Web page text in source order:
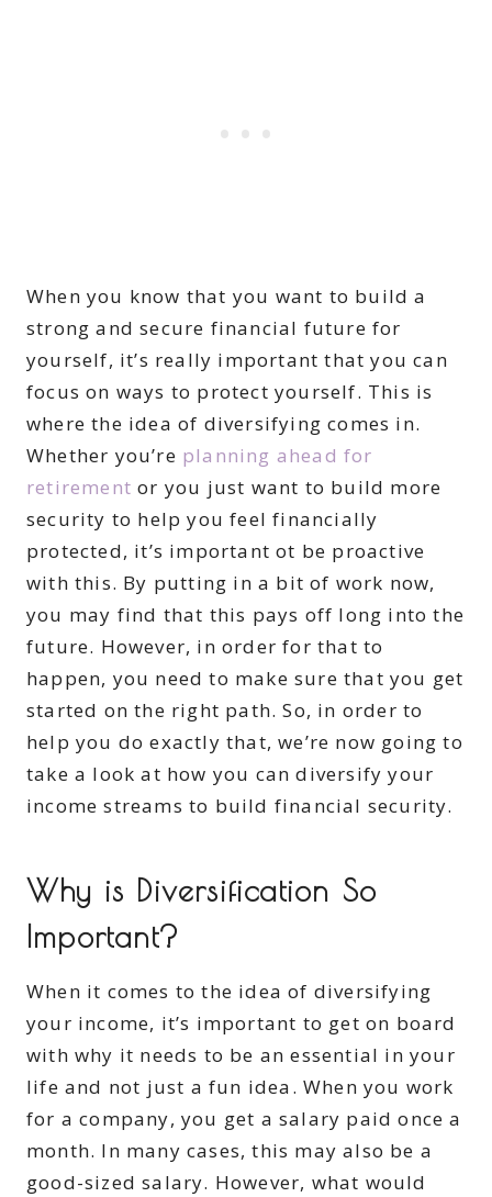
When you know that you want to build a
strong and secure financial future for
yourself, it’s really important that you can
focus on ways to protect yourself. This is
where the idea of diversifying comes in.
Whether you’re planning ahead for
retirement or you just want to build more
security to help you feel financially
protected, it’s important ot be proactive
with this. By putting in a bit of work now,
you may find that this pays off long into the
future. However, in order for that to
happen, you need to make sure that you get
started on the right path. So, in order to
help you do exactly that, we’re now going to
take a look at how you can diversify your
income streams to build financial security.
Why is Diversification So
Important?
When it comes to the idea of diversifying
your income, it’s important to get on board
with why it needs to be an essential in your
life and not just a fun idea. When you work
for a company, you get a salary paid once a
month. In many cases, this may also be a
good-sized salary. However, what would